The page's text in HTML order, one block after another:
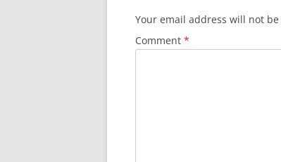
Your email address will not
Comment *